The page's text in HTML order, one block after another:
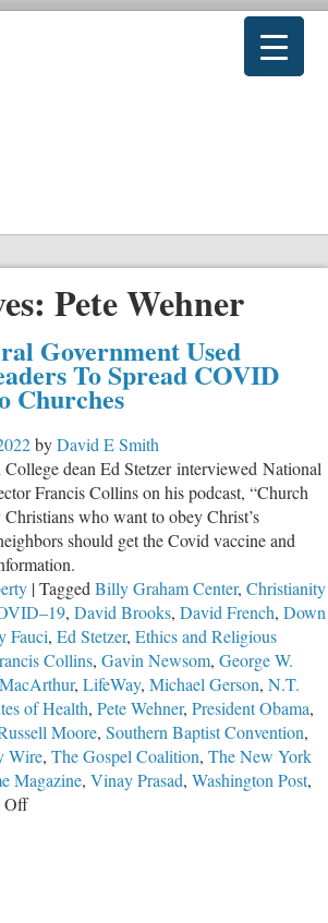
Pete Wehner
Government Used
To Spread COVID
Churches
byDavid E Smith
College dean Ed Stetzer interviewed National
Francis Collins on his podcast, “Church
who want to obey Christ’s
should get the Covid vaccine and
|Tagged Billy Graham Center, Christianity
, David Brooks, David French, Down
Fauci, Ed Stetzer, Ethics and Religious
Collins, Gavin Newsom, George W.
, LifeWay, Michael Gerson, N.T.
of Health, Pete Wehner, President Obama,
Moore, Southern Baptist Convention,
Wire, The Gospel Coalition, The New York
Magazine, Vinay Prasad, Washington Post,
Offon